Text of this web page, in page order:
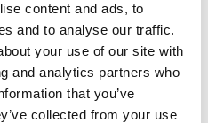
content and ads, to
and to analyse our traffic.
your use of our site with
and analytics partners who
that you’ve
collected from your use
with some undulation. The
some areas of stone
entry area. The
walling.